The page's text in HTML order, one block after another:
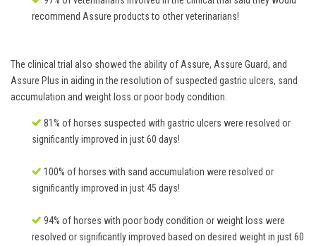
recommend Assure products to other veterinarians!
The clinical trial also showed the ability of Assure, Assure Guard, and
Assure Plus in aiding in the resolution of suspected gastric ulcers, sand
accumulation and weight loss or poor body condition.
81% of horses suspected with gastric ulcers were resolved or
significantly improved in just 60 days!
100% of horses with sand accumulation were resolved or
significantly improved in just 45 days!
94% of horses with poor body condition or weight loss were
resolved or significantly improved based on desired weight in just 60